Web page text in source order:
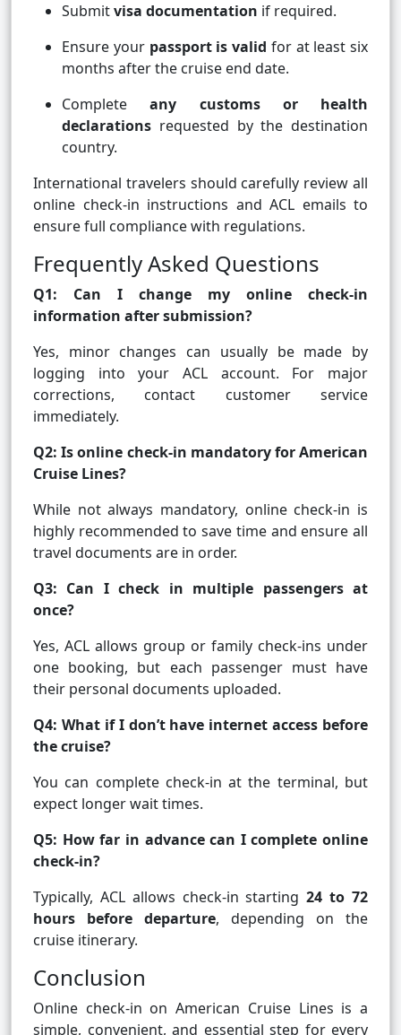
Submitvisa documentation if required.
Ensure your passport is valid for at least six
months after the cruise end date.
Completeany customs or health
declarations requested by the destination
country.
International travelers should carefully review all
online check-in instructions and ACL emails to
ensure full compliance with regulations.
Frequently Asked Questions
Q1: Can I change my online check-in
information after submission?
Yes, minor changes can usually be made by
logging into your ACL account. For major
corrections, contact customer service
immediately.
Q2: Is online check-in mandatory for American
Cruise Lines?
While not always mandatory, online check-in is
highly recommended to save time and ensure all
travel documents are in order.
Q3: Can I check in multiple passengers at
once?
Yes, ACL allows group or family check-ins under
one booking, but each passenger must have
their personal documents uploaded.
Q4: What if I don’t have internet access before
the cruise?
You can complete check-in at the terminal, but
expect longer wait times.
Q5: How far in advance can I complete online
check-in?
Typically, ACL allows check-in starting24 to 72
hours before departure, depending on the
cruise itinerary.
Conclusion
Online check-in on American Cruise Lines is a
simple, convenient, and essential step for every